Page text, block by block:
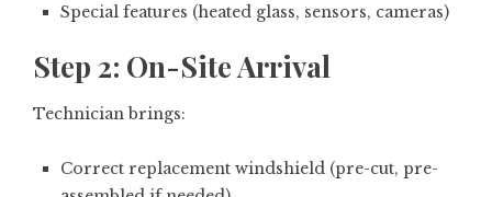
Special features (heated glass, sensors, cameras)
Step 2: On-Site Arrival
Technician brings:
Correct replacement windshield (pre-cut, pre-